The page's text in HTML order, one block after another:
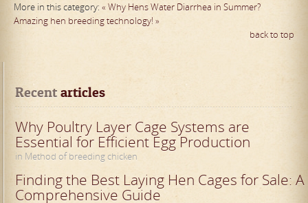
More in this category: « Why Hens Water Diarrhea in Summer?
Amazing hen breeding technology! »
back to top
Recent articles
Why Poultry Layer Cage Systems are
Essential for Efficient Egg Production
in Method of breeding chicken
Finding the Best Laying Hen Cages for Sale: A
Comprehensive Guide